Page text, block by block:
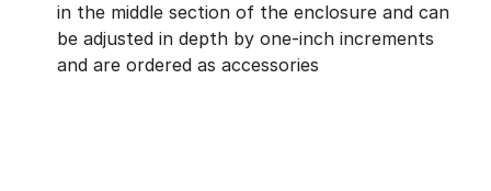
in the middle section of the enclosure and can
be adjusted in depth by one-inch increments
and are ordered as accessories